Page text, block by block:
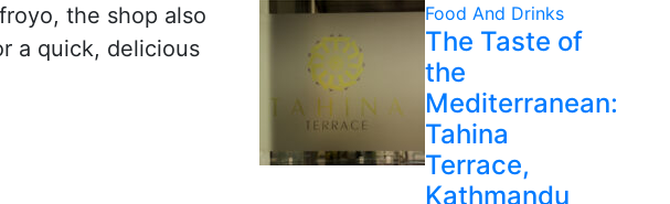
the shop also
a quick, delicious
Food And Drinks
The Taste of
the
Mediterranean:
Tahina
Terrace,
Kathmandu